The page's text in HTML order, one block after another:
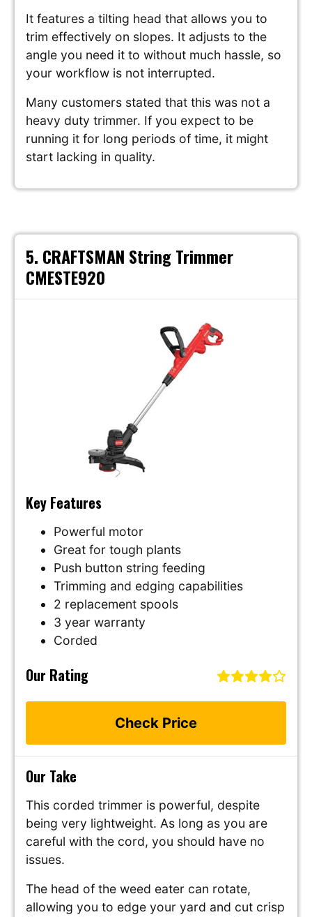
It features a tilting head that allows you to
trim effectively on slopes. It adjusts to the
angle you need it to without much hassle, so
your workflow is not interrupted.
Many customers stated that this was not a
heavy duty trimmer. If you expect to be
running it for long periods of time, it might
start lacking in quality.
5. CRAFTSMAN String Trimmer
CMESTE920
Key Features
Powerful motor
Great for tough plants
Push button string feeding
Trimming and edging capabilities
2 replacement spools
3 year warranty
Corded
Our Rating
Check Price
Our Take
This corded trimmer is powerful, despite
being very lightweight. As long as you are
careful with the cord, you should have no
issues.
The head of the weed eater can rotate,
allowing you to edge your yard and cut crisp